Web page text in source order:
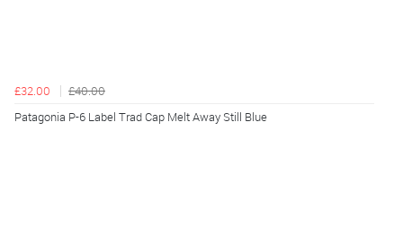
£32.00
£40.00
Patagonia P-6 Label Trad Cap Melt Away Still Blue